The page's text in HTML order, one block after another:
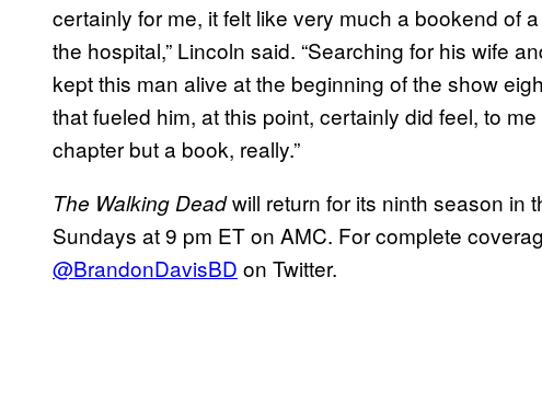
certainly for me, it felt like very much a bookend of
the hospital,” Lincoln said. “Searching for his wife
kept this man alive at the beginning of the show
that fueled him, at this point, certainly did feel, to
chapter but a book, really.”
The Walking Deadwill return for its ninth season in
Sundays at 9 pm ET on AMC. For complete
@BrandonDavisBD on Twitter.